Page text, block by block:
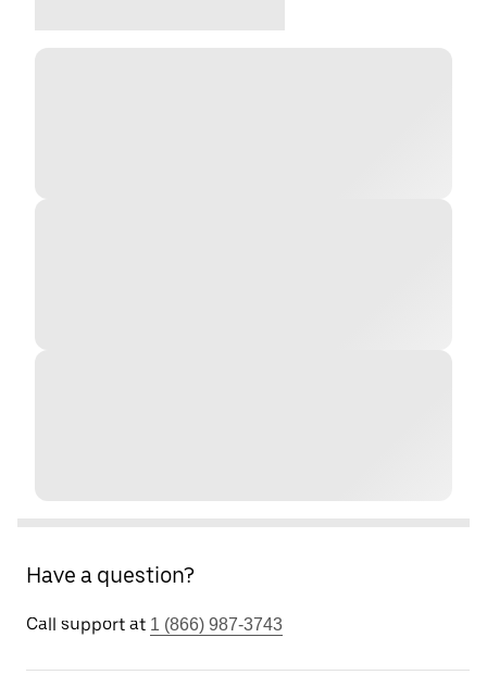
Have a question?
Call support at 1 (866) 987-3743